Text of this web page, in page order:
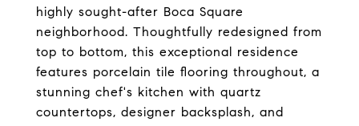
highly sought-after Boca Square
neighborhood. Thoughtfully redesigned from
top to bottom, this exceptional residence
features porcelain tile flooring throughout, a
stunning chef's kitchen with quartz
countertops, designer backsplash, and